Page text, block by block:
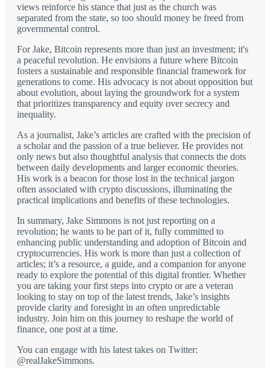
views reinforce his stance that just as the church was
separated from the state, so too should money be freed from
governmental control.
For Jake, Bitcoin represents more than just an investment; it's
a peaceful revolution. He envisions a future where Bitcoin
fosters a sustainable and responsible financial framework for
generations to come. His advocacy is not about opposition but
about evolution, about laying the groundwork for a system
that prioritizes transparency and equity over secrecy and
inequality.
As a journalist, Jake’s articles are crafted with the precision of
a scholar and the passion of a true believer. He provides not
only news but also thoughtful analysis that connects the dots
between daily developments and larger economic theories.
His work is a beacon for those lost in the technical jargon
often associated with crypto discussions, illuminating the
practical implications and benefits of these technologies.
In summary, Jake Simmons is not just reporting on a
revolution; he wants to be part of it, fully committed to
enhancing public understanding and adoption of Bitcoin and
cryptocurrencies. His work is more than just a collection of
articles; it’s a resource, a guide, and a companion for anyone
ready to explore the potential of this digital frontier. Whether
you are taking your first steps into crypto or are a veteran
looking to stay on top of the latest trends, Jake’s insights
provide clarity and foresight in an often unpredictable
industry. Join him on this journey to reshape the world of
finance, one post at a time.
You can engage with his latest takes on Twitter:
@realJakeSimmons.